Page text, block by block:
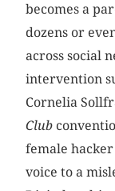
becomes a
dozens or
across social
intervention
Cornelia
Club
female
voice to a